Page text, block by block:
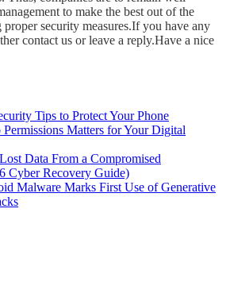
to make the best out of the
security measures.If you have any
contact us or leave a reply.Have a nice
Tips to Protect Your Phone
Matters for Your Digital
Data From a Compromised
Cyber Recovery Guide)
Malware Marks First Use of Generative